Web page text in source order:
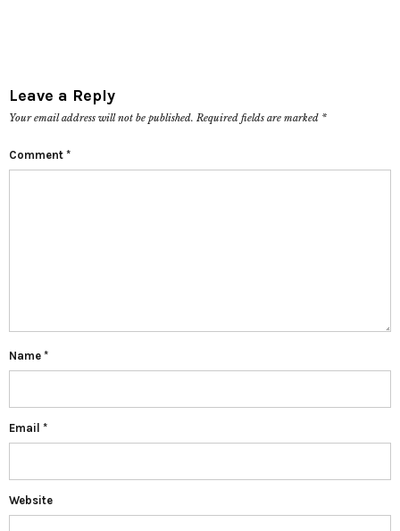
Leave a Reply
Your email address will not be published. Required fields are marked *
Comment *
Name *
Email *
Website